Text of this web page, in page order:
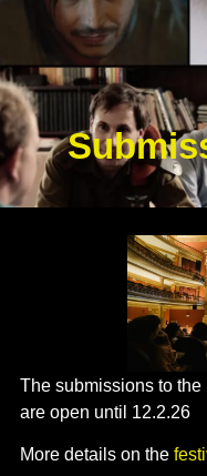
The submissions to
are open until 12.2.26
More details on the